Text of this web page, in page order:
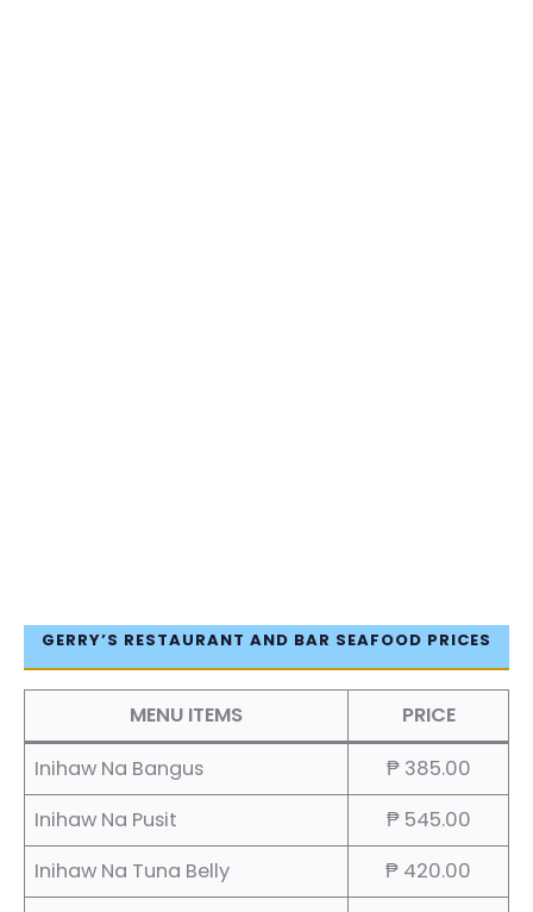
GERRY’S RESTAURANT AND BAR SEAFOOD PRICES
MENU ITEMS
PRICE
Inihaw Na Bangus
₱ 385.00
Inihaw Na Pusit
₱ 545.00
Inihaw Na Tuna Belly
₱ 420.00